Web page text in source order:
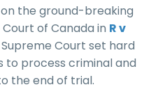
on the ground-breaking
of Canada in R v
Court set hard
to process criminal and
the end of trial.